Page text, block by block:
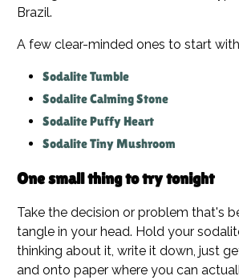
Brazil.
A few clear-minded ones to start
Sodalite Tumble
Sodalite Calming Stone
Sodalite Puffy Heart
Sodalite Tiny Mushroom
One small thing to try tonight
Take the decision or problem that's
tangle in your head. Hold your
thinking about it, write it down, just
and onto paper where you can